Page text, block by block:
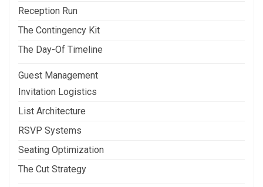
Reception Run
The Contingency Kit
The Day-Of Timeline
Guest Management
Invitation Logistics
List Architecture
RSVP Systems
Seating Optimization
The Cut Strategy